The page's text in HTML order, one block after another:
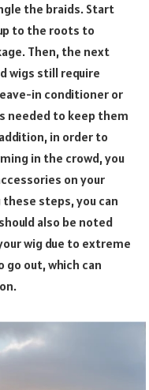
the braids. Start
to the roots to
Then, the next
wigs still require
in conditioner or
needed to keep them
in order to
in the crowd, you
on your
steps, you can
also be noted
wig due to extreme
go out, which can